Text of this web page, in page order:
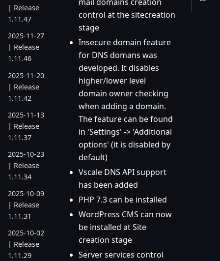
| Release
1.11.47
2025-11-27
| Release
1.11.46
2025-11-20
| Release
1.11.42
2025-11-13
| Release
1.11.37
2025-10-23
| Release
1.11.34
2025-10-09
| Release
1.11.31
2025-10-02
| Release
1.11.29
control at the sitecreation
stage
Insecure domain feature
for DNS domans was
developed. It disables
higher/lower level
domain owner checking
when adding a domain.
The feature can be found
in 'Settings' -> 'Additional
options' (it is disabled by
default)
Vscale DNS API support
has been added
PHP 7.3 can be installed
WordPress CMS can now
be installed at Site
creation stage
Server services control